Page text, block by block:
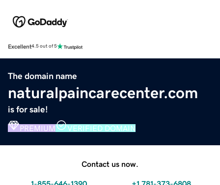
Excellent4.5 out of 5
The domain name
naturalpaincarecenter.com
is for sale!
PREMIUM VERIFIED DOMAIN
Contact us now.
1-855-646-1390 +1 781-373-6808